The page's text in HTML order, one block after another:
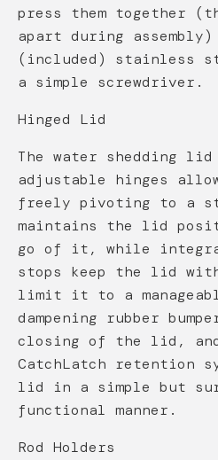
press them together
apart during
(included) stainless
a simple screwdriver.
Hinged Lid
The water shedding
adjustable hinges
freely pivoting to a
maintains the lid
go of it, while
stops keep the lid
limit it to a
dampening rubber
closing of the lid,
CatchLatch retention
lid in a simple but
functional manner.
Rod Holders